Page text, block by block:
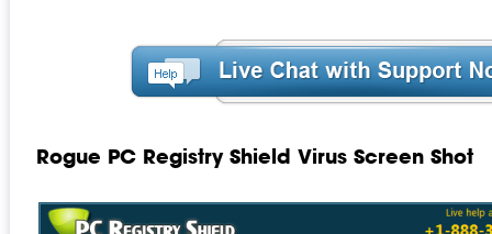
Rogue PC Registry Shield Virus Screen Shot